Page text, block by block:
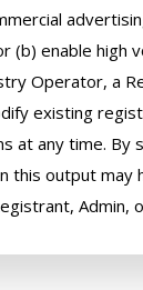
(b) enable high
Operator, a
existing
at any time. By
this output may